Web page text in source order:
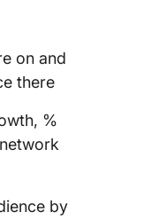
on and
there
%
by